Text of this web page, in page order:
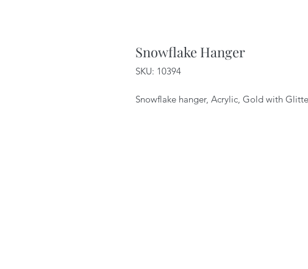
Snowflake Hanger
SKU: 10394
Snowflake hanger, Acrylic, Gold with